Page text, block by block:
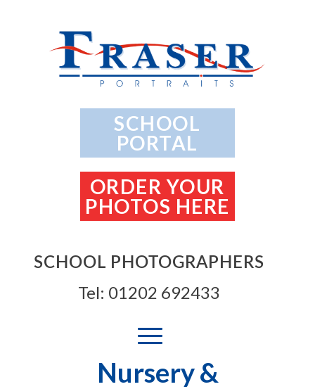
SCHOOL PHOTOGRAPHERS
Tel: 01202 692433
SCHOOL
PORTAL
ORDER YOUR
PHOTOS HERE
Nursery &